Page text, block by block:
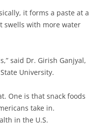
it forms a paste at a
swells with more water
said Dr. Girish Ganjyal,
University.
One is that snack foods
take in.
in the U.S.